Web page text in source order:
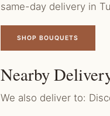
same-day delivery in
SHOP BOUQUETS
Nearby
We also deliver to: